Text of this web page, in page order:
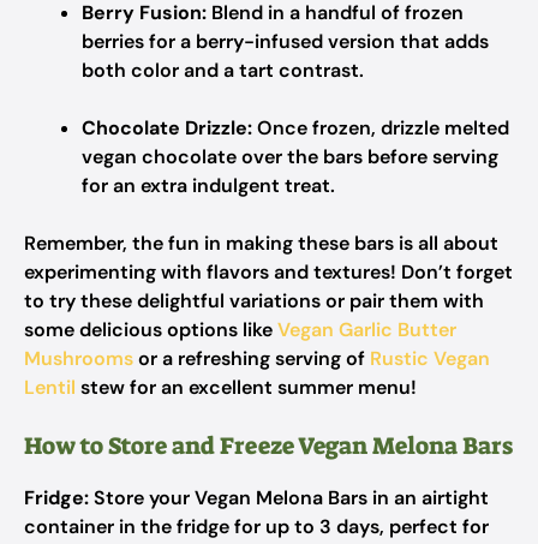
Berry Fusion: Blend in a handful of frozen
berries for a berry-infused version that adds
both color and a tart contrast.
Chocolate Drizzle:Once frozen, drizzle melted
vegan chocolate over the bars before serving
for an extra indulgent treat.
Remember, the fun in making these bars is all about
experimenting with flavors and textures! Don’t forget
to try these delightful variations or pair them with
some delicious options likeVegan Garlic Butter
Mushroomsor a refreshing serving of Rustic Vegan
Lentil stew for an excellent summer menu!
How to Store and Freeze Vegan Melona Bars
Fridge:Store your Vegan Melona Bars in an airtight
container in the fridge for up to 3 days, perfect for